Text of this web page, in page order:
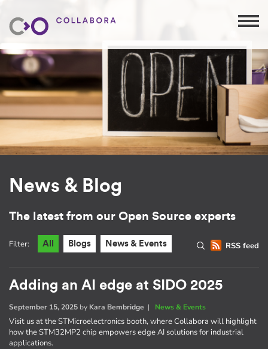
News & Blog
The latest from our Open Source experts
RSS feed
Filter: All Blogs News & Events
Adding an AI edge at SIDO 2025
September 15, 2025 by Kara Bembridge | News & Events
Visit us at the STMicroelectronics booth, where Collabora will highlight
how the STM32MP2 chip empowers edge AI solutions for industrial
applications.